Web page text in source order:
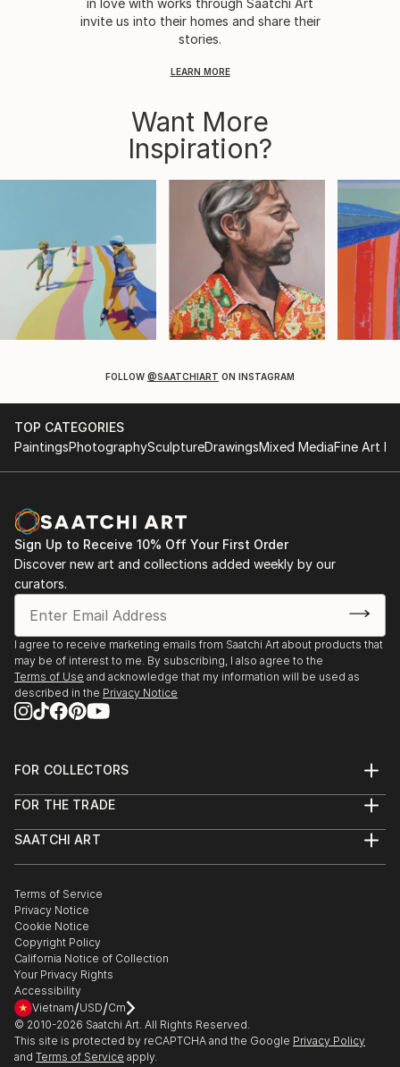
in love with works through Saatchi Art
invite us into their homes and share their
stories.
LEARN MORE
Want More
Inspiration?
FOLLOW @SAATCHIART ON INSTAGRAM
TOP CATEGORIES
PaintingsPhotographySculptureDrawingsMixed MediaFine Art
Sign Up to Receive 10% Off Your First Order
Discover new art and collections added weekly by our
curators.
I agree to receive marketing emails from Saatchi Art about products that
may be of interest to me. By subscribing, I also agree to the
Terms of Use and acknowledge that my information will be used as
described in the Privacy Notice
FOR COLLECTORS
Help Center
Commissions
Curated Collections
Gift Card
FOR THE TRADE
Trade Program
Healthcare
Multi Family & Residential
Contact Art Consultant
SAATCHI ART
The Other Art Fair
Sell on Saatchi Art
Affiliate Program
Careers
Contact Support
Terms of Service
Privacy Notice
Cookie Notice
Copyright Policy
California Notice of Collection
Your Privacy Rights
Accessibility
Vietnam/USD/Cm
© 2010-2026 Saatchi Art. All Rights Reserved.
This site is protected by reCAPTCHA and the Google Privacy Policy
and Terms of Service apply.